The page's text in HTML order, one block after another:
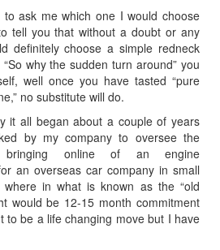
to ask me which one I would choose
tell you that without a doubt or any
definitely choose a simple redneck
why the sudden turn around” you
well once you have tasted “pure
no substitute will do.
it all began about a couple of years
by my company to oversee the
bringing online of an engine
an overseas car company in small
in what is known as the “old
would be 12-15 month commitment
to be a life changing move but I have